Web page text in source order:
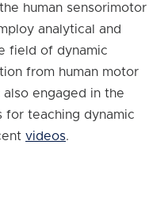
human sensorimotor
analytical and
field of dynamic
from human motor
engaged in the
for teaching dynamic
videos.